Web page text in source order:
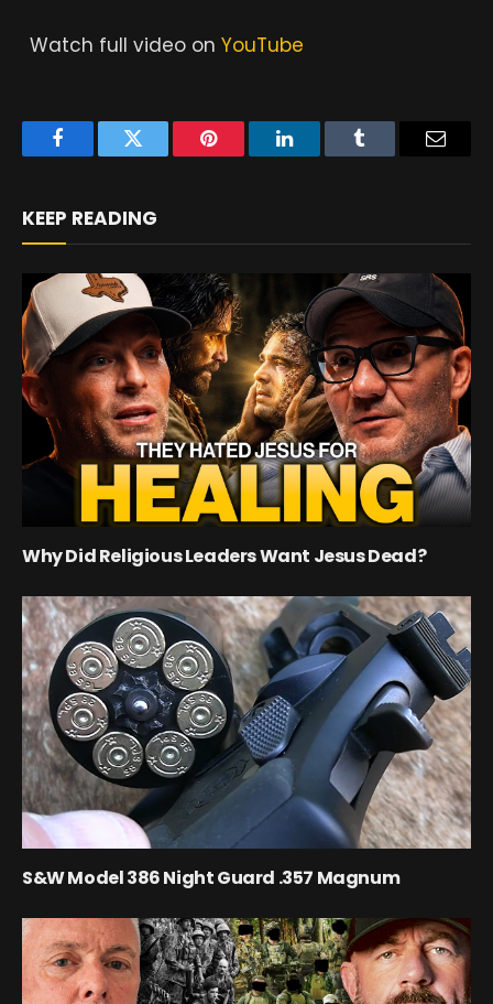
Watch full video on YouTube
FacebookTwitter Pinterest LinkedInTumblr
KEEP READING
Why Did Religious Leaders Want Jesus Dead?
S&W Model 386 Night Guard .357 Magnum